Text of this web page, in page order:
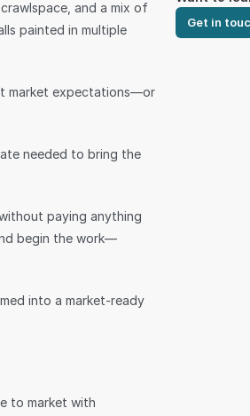
and a mix of
painted in multiple
market expectations—or
needed to bring the
paying anything
begin the work—
into a market-ready
to market with
Get in